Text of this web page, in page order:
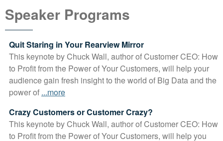
Speaker Programs
Quit Staring in Your Rearview Mirror
This keynote by Chuck Wall, author of Customer CEO: How
to Profit from the Power of Your Customers, will help your
audience gain fresh insight to the world of Big Data and the
power of ...more
Crazy Customers or Customer Crazy?
This keynote by Chuck Wall, author of Customer CEO: How
to Profit from the Power of Your Customers, will help you